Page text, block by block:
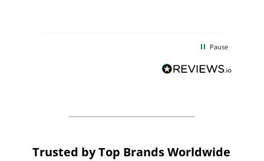
BuyPromoProducts Limited and look
forward to working with them again in
Pause
Trusted by Top Brands Worldwide